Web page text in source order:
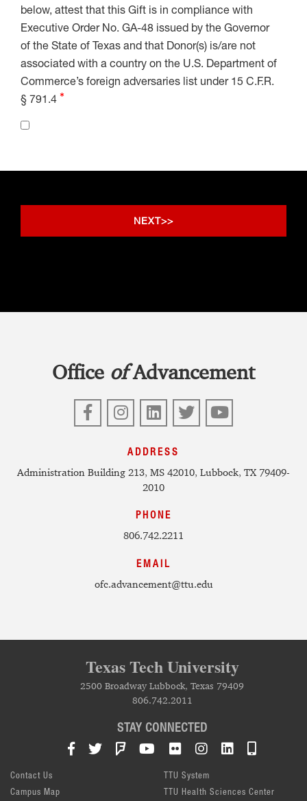
below, attest that this Gift is in compliance with
Executive Order No. GA-48 issued by the Governor
of the State of Texas and that Donor(s) is/are not
associated with a country on the U.S. Department of
Commerce’s foreign adversaries list under 15 C.F.R.
§ 791.4
Office ofAdvancement
FacebookInstagram
LinkedIn
Twitter
YouTube
ADDRESS
Administration Building 213, MS 42010, Lubbock, TX 79409-
2010
PHONE
806.742.2211
EMAIL
ofc.advancement@ttu.edu
Texas Tech University
2500 Broadway Lubbock, Texas 79409
806.742.2011
STAY CONNECTED
Facebook
TwitterFoursquareYouTube
FlickrInstagramLinkedIn
Contact Us
Campus Map
TTU System
TTU Health Sciences Center